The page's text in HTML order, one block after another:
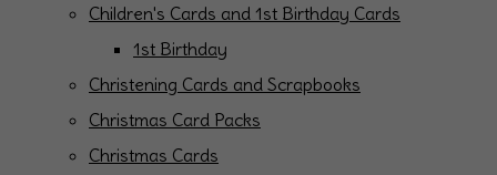
Children's Cards and 1st Birthday Cards
1st Birthday
Christening Cards and Scrapbooks
Christmas Card Packs
Christmas Cards